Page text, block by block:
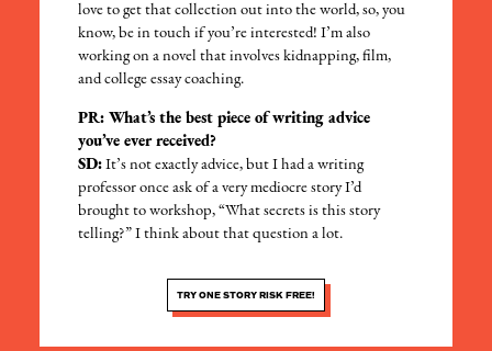
love to get that collection out into the world, so, you
know, be in touch if you’re interested! I’m also
working on a novel that involves kidnapping, film,
and college essay coaching.
PR: What’s the best piece of writing advice
you’ve ever received?
SD: It’s not exactly advice, but I had a writing
professor once ask of a very mediocre story I’d
brought to workshop, “What secrets is this story
telling?” I think about that question a lot.
TRY ONE STORY RISK FREE!